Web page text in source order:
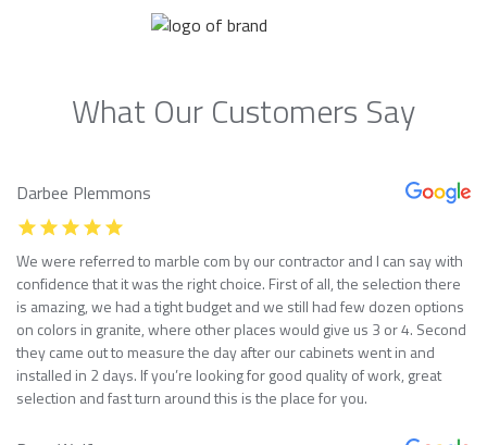
What Our Customers Say
Darbee Plemmons
We were referred to marble com by our contractor and I can say with
confidence that it was the right choice. First of all, the selection there
is amazing, we had a tight budget and we still had few dozen options
on colors in granite, where other places would give us 3 or 4. Second
they came out to measure the day after our cabinets went in and
installed in 2 days. If you’re looking for good quality of work, great
selection and fast turn around this is the place for you.